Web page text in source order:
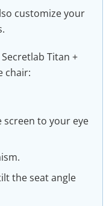
customize your
Titan +
chair:
to your eye
the seat angle